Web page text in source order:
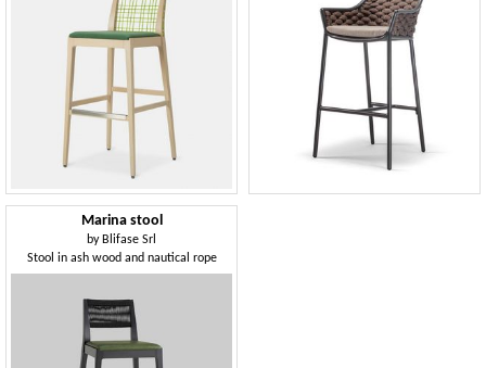
Marina stool
by Blifase Srl
Stool in ash wood and nautical rope